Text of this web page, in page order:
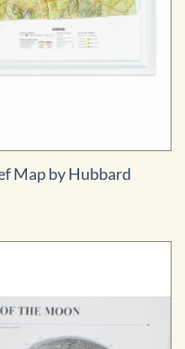
Map by Hubbard